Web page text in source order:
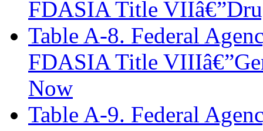
FDASIA Title
Table A-8. Federal
FDASIA Title
Now
Table A-9. Federal